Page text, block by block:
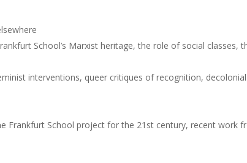
School’s Marxist heritage, the role of social classes,
interventions, queer critiques of recognition, decolonial
Frankfurt School project for the 21st century, recent work